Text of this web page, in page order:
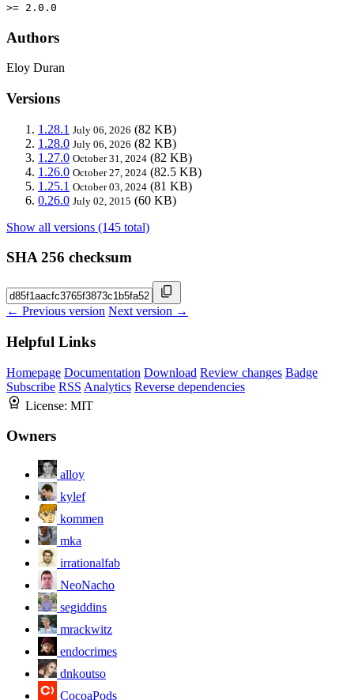
>= 2.0.0
Authors
Eloy Duran
Versions
1.28.1 July 06, 2026 (82 KB)
1.28.0 July 06, 2026 (82 KB)
1.27.0 October 31, 2024 (82 KB)
1.26.0 October 27, 2024 (82.5 KB)
1.25.1 October 03, 2024 (81 KB)
0.26.0 July 02, 2015 (60 KB)
Show all versions (145 total)
SHA 256 checksum
← Previous version Next version →
Helpful Links
Homepage Documentation Download Review changes Badge
Subscribe RSS Analytics Reverse dependencies
License: MIT
Owners
alloy
kylef
kommen
mka
irrationalfab
NeoNacho
segiddins
mrackwitz
endocrimes
dnkoutso
CocoaPods